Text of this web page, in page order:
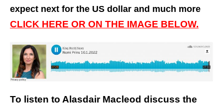
expect next for the US dollar and much more
CLICK HERE OR ON THE IMAGE BELOW.
To listen to Alasdair Macleod discuss the